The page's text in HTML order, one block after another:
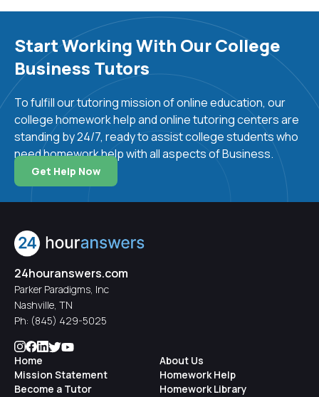
analyzing and reporting a business's financial
transactions.
Finance:Finance is the study, creation and
management of money and investments.
Human resource development:Human
resource development involves the training and
development of a business's workforce.
Operations management:Operations
management deals with the planning and organizing
of business operations like production and
measure of how much variation there is in a given
set of values.
Why Choose
24HourAnswers for
Online College
Start Working With Our College
Business Tutors
To fulfill our tutoring mission of online education, our
college homework help and online tutoring centers are
standing by 24/7, ready to assist college students who
need homework help with all aspects of Business.
Get Help Now
24houranswers.com
Parker Paradigms, Inc
Nashville, TN
Ph: (845) 429-5025
Home
Mission Statement
Become a Tutor
About Us
Homework Help
Homework Library